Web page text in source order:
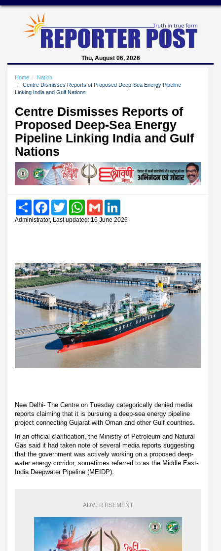
Thu, August 06, 2026
Home
Nation
Centre Dismisses Reports of Proposed Deep-Sea Energy Pipeline
Linking India and Gulf Nations
Centre Dismisses Reports of
Proposed Deep-Sea Energy
Pipeline Linking India and Gulf
Nations
Share FacebookTwitter WhatsAppGmail
Administrator, Last updated: 16 June 2026
New Delhi- The Centre on Tuesday categorically denied media
reports claiming that it is pursuing a deep-sea energy pipeline
project connecting Gujarat with Oman and other Gulf countries.
In an official clarification, the Ministry of Petroleum and Natural
Gas said it had taken note of several media reports suggesting
that the government was actively working on a proposed deep-
water energy corridor, sometimes referred to as the Middle East-
India Deepwater Pipeline (MEIDP).
ADVERTISEMENT